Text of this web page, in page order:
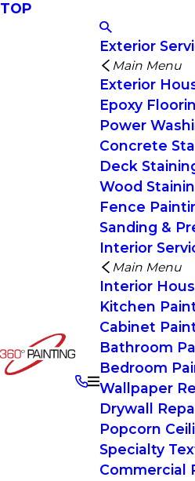
TOP
Exterior
Main Menu
Exterior
Epoxy
Power
Concrete
Deck
Wood
Fence
Sanding &
Interior
Main Menu
Interior
Kitchen
Cabinet
Bathroom
Bedroom
Wallpaper
Drywall
Popcorn
Specialty
Commercial